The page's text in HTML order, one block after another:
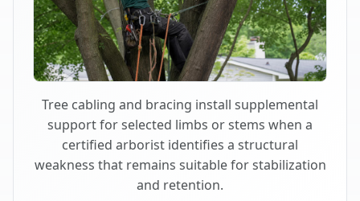
Tree cabling and bracing install supplemental
support for selected limbs or stems when a
certified arborist identifies a structural
weakness that remains suitable for stabilization
and retention.